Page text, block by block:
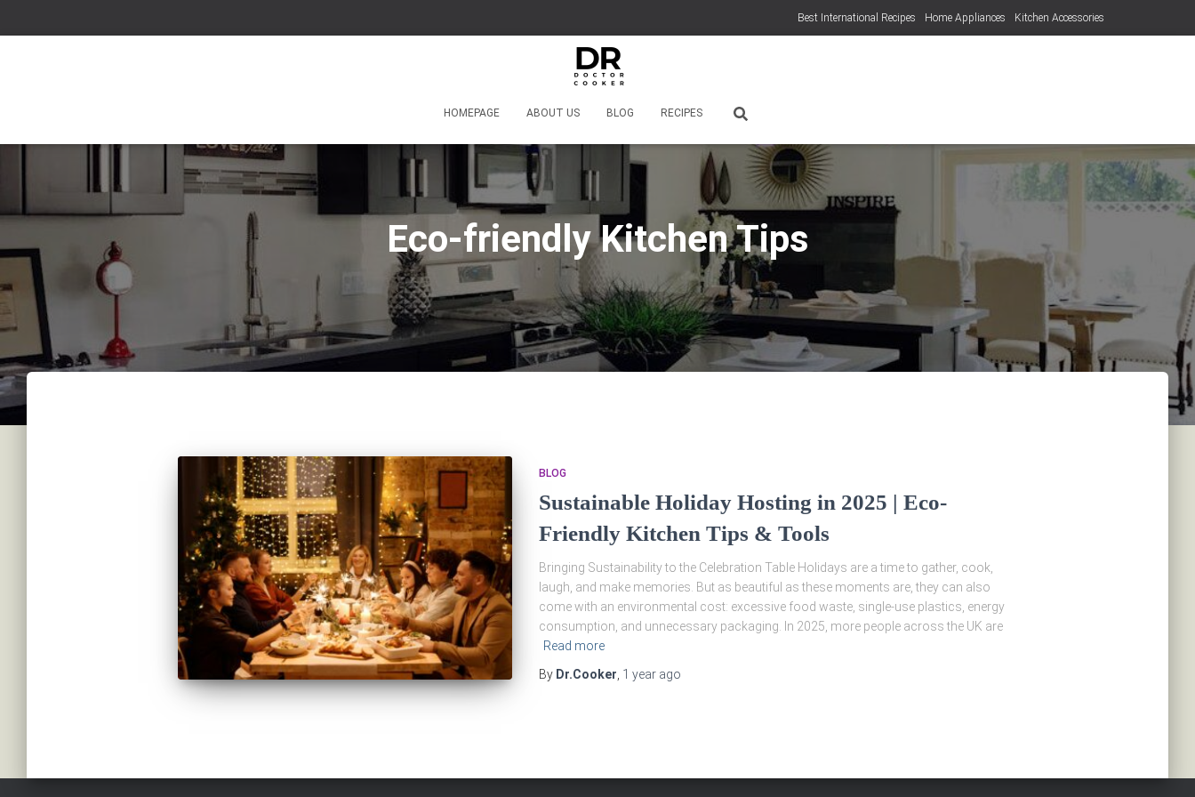
Best International Recipes Home Appliances Kitchen Accessories
HOMEPAGE ABOUT US BLOG RECIPES
Eco-friendly Kitchen Tips
BLOG
Sustainable Holiday Hosting in 2025 | Eco-
Friendly Kitchen Tips & Tools
Bringing Sustainability to the Celebration Table Holidays are a time to gather, cook,
laugh, and make memories. But as beautiful as these moments are, they can also
come with an environmental cost: excessive food waste, single-use plastics, energy
consumption, and unnecessary packaging. In 2025, more people across the UK are
Read more
By Dr.Cooker 1 yearago